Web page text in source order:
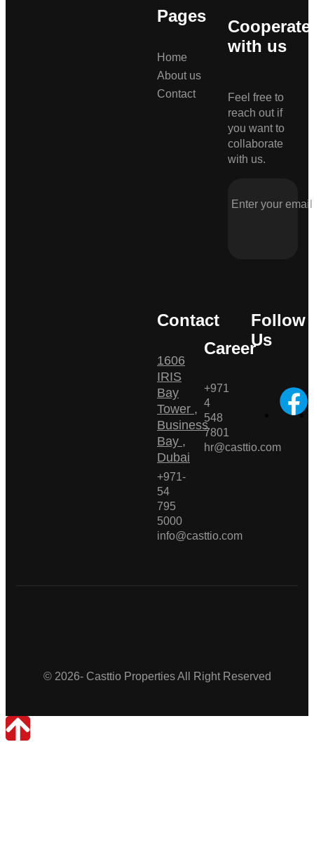
Pages
Home
About us
Contact
Cooperate
with us
Feel free to
reach out if
you want to
collaborate
with us.
Contact
1606
IRIS
Bay
Tower ,
Business
Bay ,
Dubai
+971-
54
795
5000
info@casttio.com
Career
+971
4
548
7801
hr@casttio.com
Follow
Us
© 2026- Casttio Properties All Right Reserved